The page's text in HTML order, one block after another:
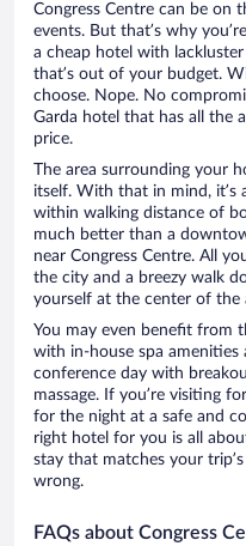
Congress Centre can be on
events. But that’s why
a cheap hotel with
that’s out of your budget.
choose. Nope. No
Garda hotel that has all the
price.
The area surrounding your
itself. With that in mind, it’s
within walking distance of
much better than a
near Congress Centre. All
the city and a breezy walk
yourself at the center of the
You may even benefit from
with in-house spa amenities
conference day with
massage. If you’re visiting
for the night at a safe and
right hotel for you is all
stay that matches your
wrong.
FAQs about Congress